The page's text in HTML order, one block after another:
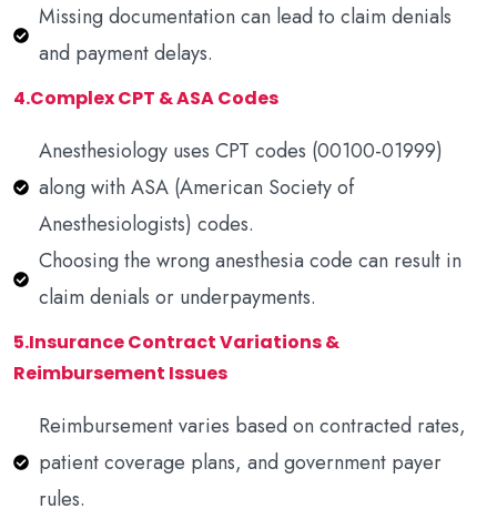
Missing documentation can lead to claim denials
and payment delays.
4.Complex CPT & ASA Codes
Anesthesiology uses CPT codes (00100-01999)
along with ASA (American Society of
Anesthesiologists) codes.
Choosing the wrong anesthesia code can result in
claim denials or underpayments.
5.Insurance Contract Variations &
Reimbursement Issues
Reimbursement varies based on contracted rates,
patient coverage plans, and government payer
rules.